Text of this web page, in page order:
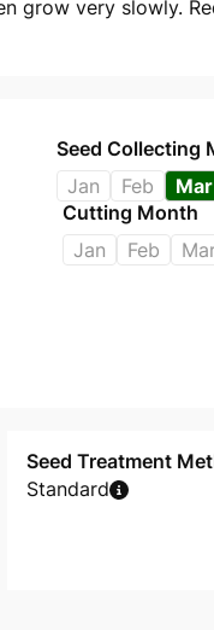
very slowly.
Seed Collecting
Jan
Feb Mar
Cutting Month
Jan
Feb
Seed Treatment
Standard